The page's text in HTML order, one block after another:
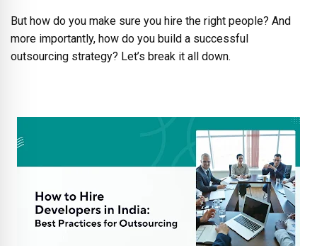
But how do you make sure you hire the right people? And
more importantly, how do you build a successful
outsourcing strategy? Let’s break it all down.